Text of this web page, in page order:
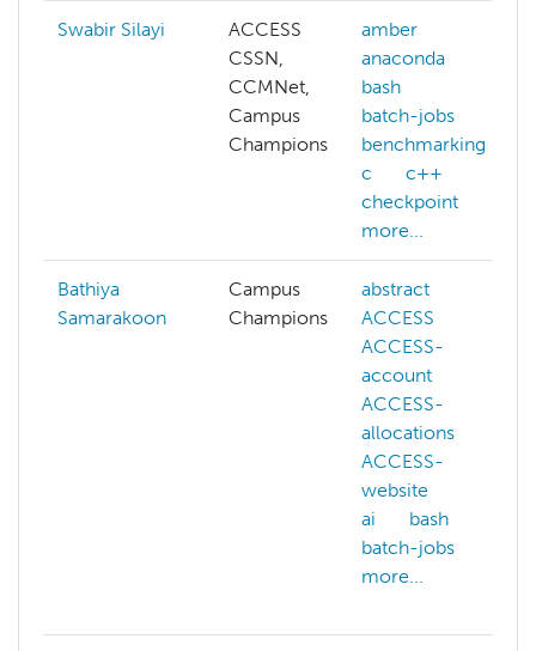
Swabir Silayi
ACCESS
CSSN,
CCMNet,
Campus
Champions
amber
anaconda
bash
batch-jobs
benchmarking
c
c++
checkpoint
more...
Bathiya
Samarakoon
Campus
Champions
abstract
ACCESS
ACCESS-
account
ACCESS-
allocations
ACCESS-
website
ai
bash
batch-jobs
more...